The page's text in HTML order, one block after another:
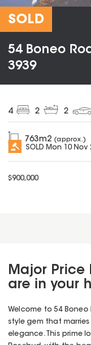
SOLD
54 Boneo
3939
4 2 2
763m2 (approx.)
SOLD Mon 10 Nov
$900,000
Major Price
are in your
Welcome to 54
style gem that
elegance. This prime